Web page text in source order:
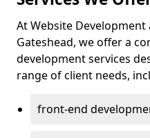
At Website Development
Gateshead, we offer a
development services
range of client needs,
front-end